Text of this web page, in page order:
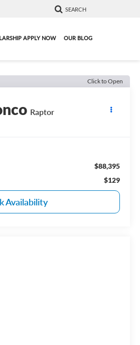
SEARCH
APPLY NOW OUR BLOG
Click to Open
Raptor
$88,395
$129
Availability